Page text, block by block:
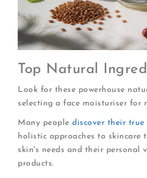
Top Natural
Look for these powerhouse
selecting a face moisturiser for
Many peoplediscover their
holistic approaches to skincare
skin's needs and their personal
products.